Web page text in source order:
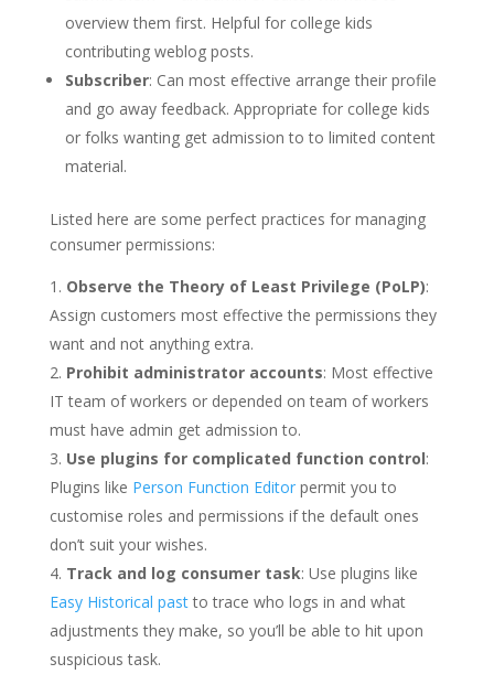
overview them first. Helpful for college kids
contributing weblog posts.
Subscriber: Can most effective arrange their profile
and go away feedback. Appropriate for college kids
or folks wanting get admission to to limited content
material.
Listed here are some perfect practices for managing
consumer permissions:
Observe the Theory of Least Privilege (PoLP):
Assign customers most effective the permissions they
want and not anything extra.
Prohibit administrator accounts: Most effective
IT team of workers or depended on team of workers
must have admin get admission to.
Use plugins for complicated function control:
Plugins like Person Function Editorpermit you to
customise roles and permissions if the default ones
don’t suit your wishes.
Track and log consumer task: Use plugins like
Easy Historical pastto trace who logs in and what
adjustments they make, so you’ll be able to hit upon
suspicious task.